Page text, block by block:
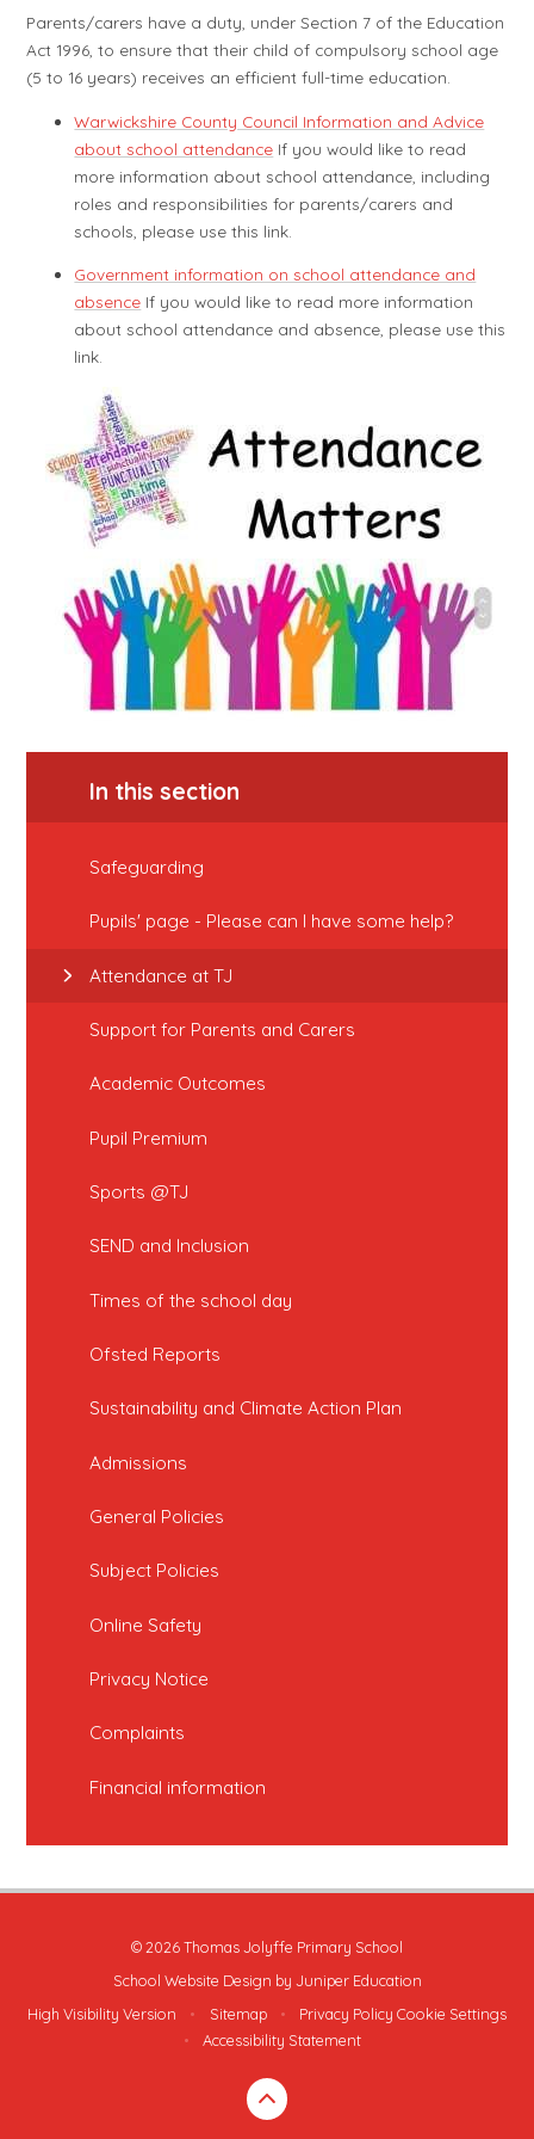
Parents/carers have a duty, under Section 7 of the Education
Act 1996, to ensure that their child of compulsory school age
(5 to 16 years) receives an efficient full-time education.
Warwickshire County Council Information and Advice
about school attendance If you would like to read
more information about school attendance, including
roles and responsibilities for parents/carers and
schools, please use this link.
Government information on school attendance and
absence If you would like to read more information
about school attendance and absence, please use this
link.
In this section
Safeguarding
Pupils' page - Please can I have some help?
Attendance at TJ
Support for Parents and Carers
Academic Outcomes
Pupil Premium
Sports @TJ
SEND and Inclusion
Times of the school day
Ofsted Reports
Sustainability and Climate Action Plan
Admissions
General Policies
Subject Policies
Online Safety
Privacy Notice
Complaints
Financial information
© 2026 Thomas Jolyffe Primary School
School Website Design by Juniper Education
High Visibility Version
• Sitemap • Privacy Policy Cookie Settings
•
Accessibility Statement